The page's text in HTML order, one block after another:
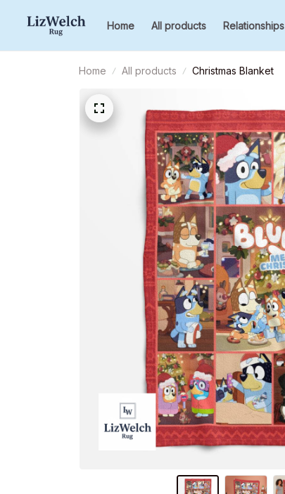
Home All products Relationships
Home All products Christmas Blanket